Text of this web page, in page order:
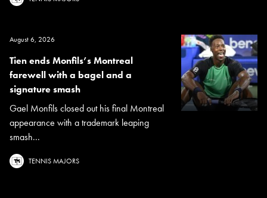
August 6, 2026
Tien ends Monfils’s Montreal
farewell with a bagel and a
signature smash
Gael Monfils closed out his final Montreal
appearance with a trademark leaping
smash...
TENNIS MAJORS